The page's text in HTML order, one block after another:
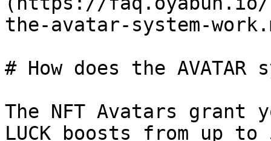
the-avatar-system-
# How does the AVATAR
The NFT Avatars grant
LUCK boosts from up